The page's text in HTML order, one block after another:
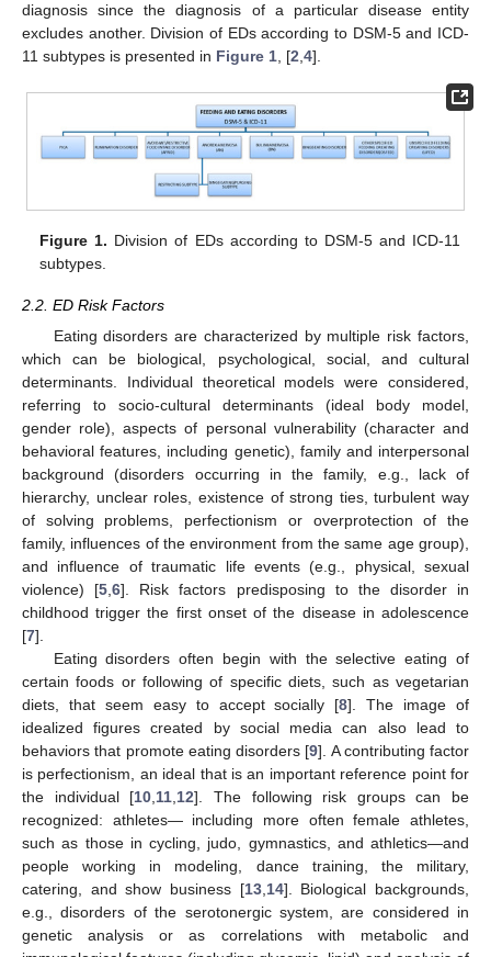
diagnosis since the diagnosis of a particular disease entity
excludes another. Division of EDs according to DSM-5 and ICD-
11 subtypes is presented in Figure 1 , [2 4].
Figure 1. Division of EDs according to DSM-5 and ICD-11
subtypes.
2.2. ED Risk Factors
Eating disorders are characterized by multiple risk factors,
which can be biological, psychological, social, and cultural
determinants. Individual theoretical models were considered,
referring to socio-cultural determinants (ideal body model,
gender role), aspects of personal vulnerability (character and
behavioral features, including genetic), family and interpersonal
background (disorders occurring in the family, e.g., lack of
hierarchy, unclear roles, existence of strong ties, turbulent way
of solving problems, perfectionism or overprotection of the
family, influences of the environment from the same age group),
and influence of traumatic life events (e.g., physical, sexual
violence) [5,6]. Risk factors predisposing to the disorder in
childhood trigger the first onset of the disease in adolescence
[7].
Eating disorders often begin with the selective eating of
certain foods or following of specific diets, such as vegetarian
diets, that seem easy to accept socially [8]. The image of
idealized figures created by social media can also lead to
behaviors that promote eating disorders [9]. A contributing factor
is perfectionism, an ideal that is an important reference point for
the individual [10,11,12]. The following risk groups can be
recognized: athletes— including more often female athletes,
such as those in cycling, judo, gymnastics, and athletics—and
people working in modeling, dance training, the military,
catering, and show business [13,14]. Biological backgrounds,
e.g., disorders of the serotonergic system, are considered in
genetic analysis or as correlations with metabolic and